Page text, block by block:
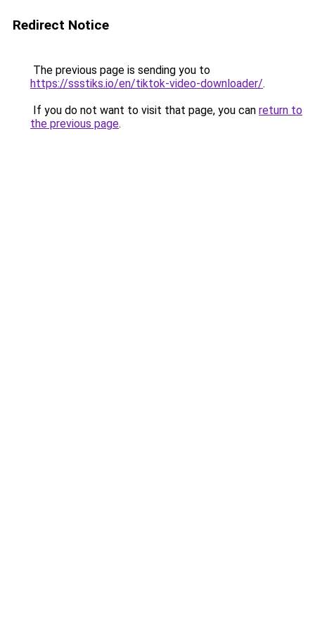
Redirect Notice
The previous page is sending you to
https://ssstiks.io/en/tiktok-video-downloader/.
If you do not want to visit that page, you can return to
the previous page.